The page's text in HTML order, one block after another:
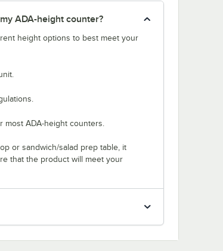
ADA-height counter?
height options to best meet your
ADA-height counters.
or sandwich/salad prep table, it
that the product will meet your